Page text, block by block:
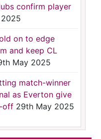
confirm player
on to edge
and keep CL
May 2025
match-winner
as Everton give
off 29th May 2025